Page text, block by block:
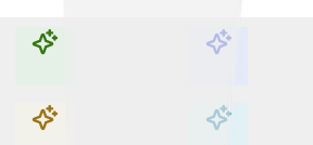
Explore with ChatDino Explore with ChatDino